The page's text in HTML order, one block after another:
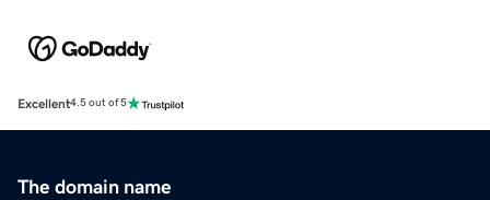
Excellent4.5 out of 5
The domain name